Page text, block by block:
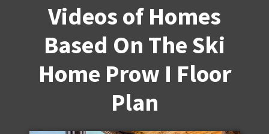
Videos of Homes
Based On The Ski
Home Prow I Floor
Plan